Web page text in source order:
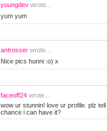
youngdev wrote...
yum yum
antrosser wrote...
Nice pics hunni :o) x
faceoff24 wrote...
wow ur stunnin! love ur profile. plz
chance i can have it?